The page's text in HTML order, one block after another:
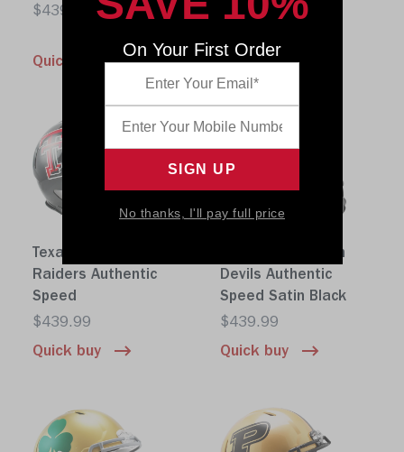
$439.99
Quick buy
Speed
Quick buy
Texas Tech Red
Raiders Authentic
Speed
$439.99
Quick buy
Arizona State Sun
Devils Authentic
Speed Satin Black
$439.99
Quick buy
On Your First Order
No thanks, I'll pay full price